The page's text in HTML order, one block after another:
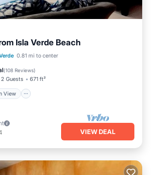
Isla Verde Beach
0.81 mi to center
(108 Reviews)
2 Guests 671 ft²
View
Ocean View
VIEW DEAL